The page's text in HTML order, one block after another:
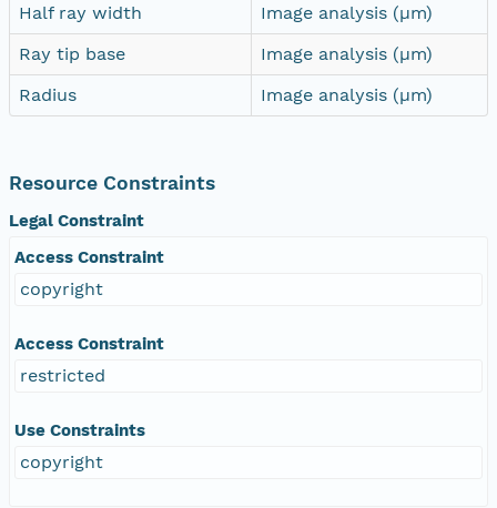
Half ray width
Image analysis (µm)
Ray tip base
Image analysis (µm)
Radius
Image analysis (µm)
Resource Constraints
Legal Constraint
Access Constraint
copyright
Access Constraint
restricted
Use Constraints
copyright